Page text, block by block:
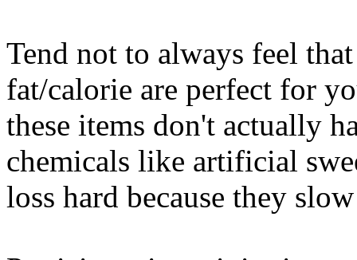
Tend not to always feel
fat/calorie are perfect for
these items don't actually
chemicals like artificial
loss hard because they